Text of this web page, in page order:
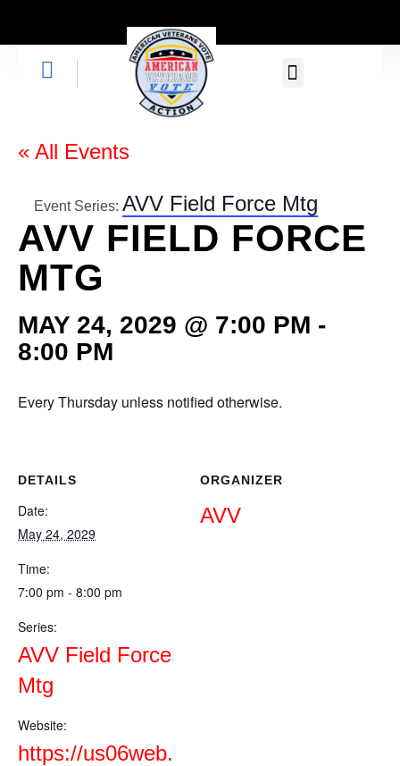
« All Events
Event Series: AVV Field Force Mtg
AVV FIELD FORCE
MTG
MAY 24, 2029 @ 7:00 PM -
8:00 PM
Every Thursday unless notified otherwise.
DETAILS
Date:
May 24, 2029
Time:
7:00 pm - 8:00 pm
Series:
AVV Field Force
Mtg
Website:
https://us06web.
ORGANIZER
AVV